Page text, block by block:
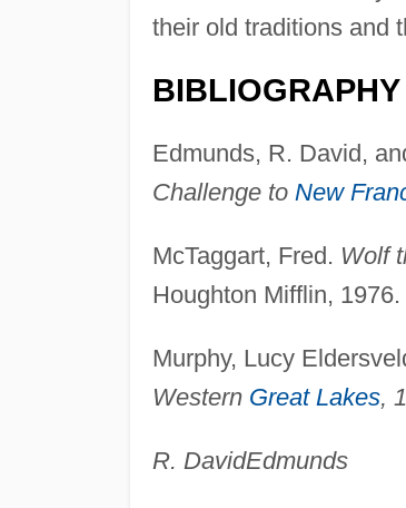
their old traditions and
BIBLIOGRAPHY
Edmunds, R. David,
Challenge to New
McTaggart, Fred. Wolf
Houghton Mifflin, 1976.
Murphy, Lucy
Western Great Lakes,
R. DavidEdmunds